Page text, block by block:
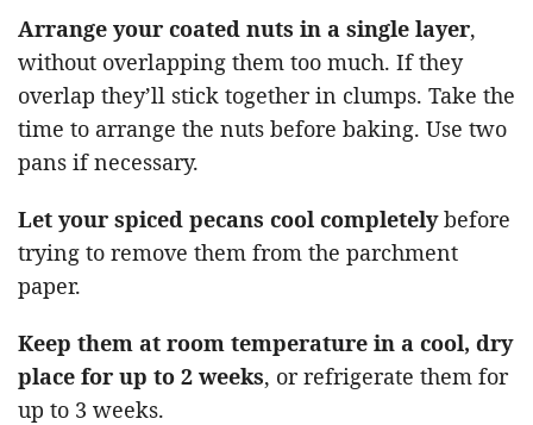
Arrange your coated nuts in a single layer,
without overlapping them too much. If they
overlap they’ll stick together in clumps. Take the
time to arrange the nuts before baking. Use two
pans if necessary.
Let your spiced pecans cool completelybefore
trying to remove them from the parchment
paper.
Keep them at room temperature in a cool, dry
place for up to 2 weeks, or refrigerate them for
up to 3 weeks.